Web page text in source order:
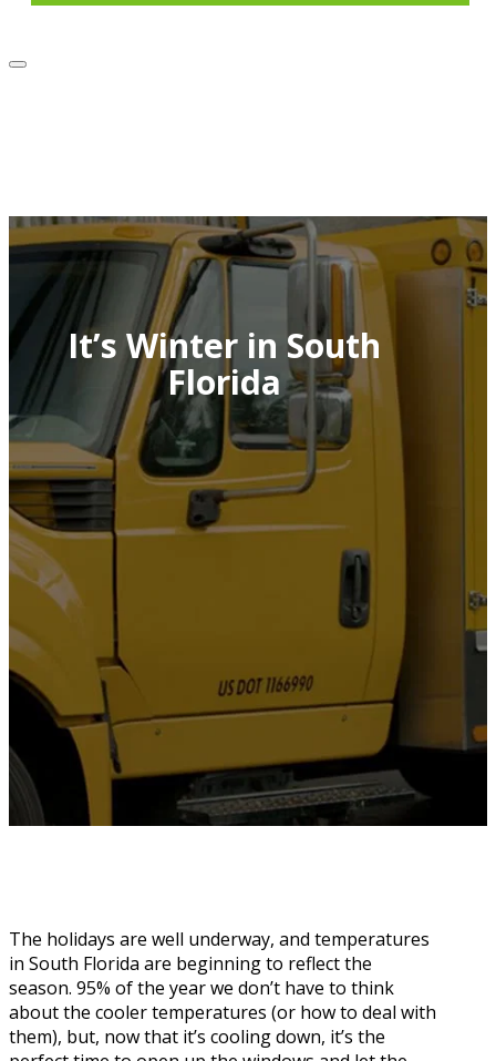
It’s Winter in South
Florida
The holidays are well underway, and temperatures
in South Florida are beginning to reflect the
season. 95% of the year we don’t have to think
about the cooler temperatures (or how to deal with
them), but, now that it’s cooling down, it’s the